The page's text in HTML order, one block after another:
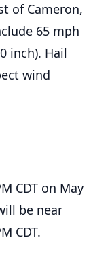
of Cameron,
65 mph
inch). Hail
wind
CDT on May
be near
CDT.